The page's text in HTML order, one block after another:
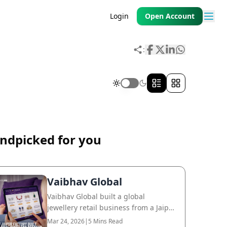
Login Open Account
:
for you
Vaibhav Global
Vaibhav Global built a global
jewellery retail business from a Jaipur
factory, reaching customers across
Mar 24, 2026| 5 Mins Read